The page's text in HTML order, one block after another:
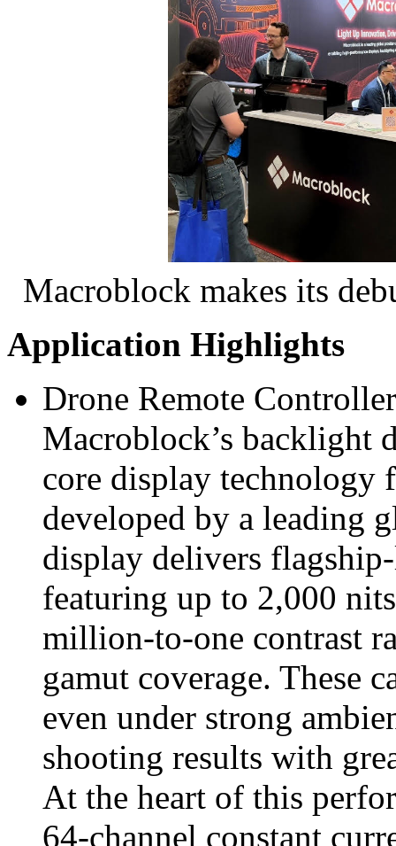
Macroblock makes its
Application Highlights
Drone Remote
Macroblock’s backlight
core display technology
developed by a leading
display delivers
featuring up to 2,000
million‑to‑one contrast
gamut coverage. These
even under strong
shooting results with
At the heart of this
64‑channel constant